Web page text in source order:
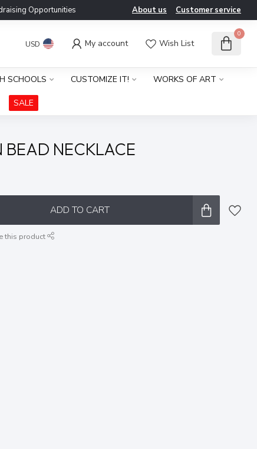
Opportunities About us Customer service
USD My account Wish List
0
SCHOOLS CUSTOMIZE IT! WORKS OF ART
SALE
BEAD NECKLACE
ADD TO CART
this product